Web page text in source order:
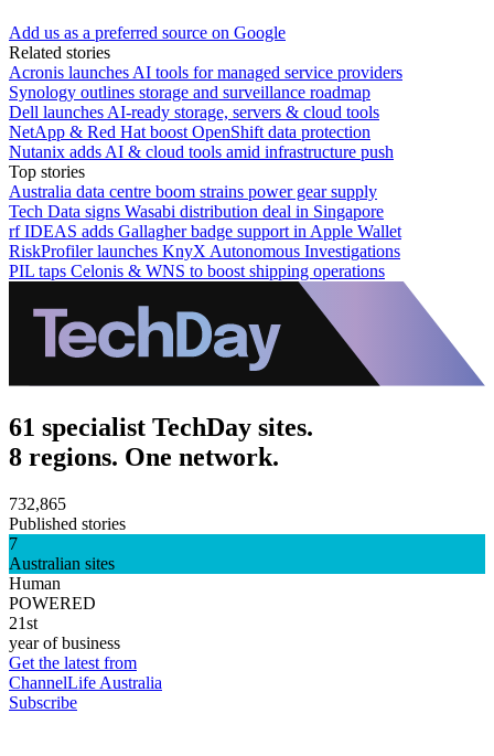
Add us as a preferred source on Google
Related stories
Acronis launches AI tools for managed service providers
Synology outlines storage and surveillance roadmap
Dell launches AI-ready storage, servers & cloud tools
NetApp & Red Hat boost OpenShift data protection
Nutanix adds AI & cloud tools amid infrastructure push
Top stories
Australia data centre boom strains power gear supply
Tech Data signs Wasabi distribution deal in Singapore
rf IDEAS adds Gallagher badge support in Apple Wallet
RiskProfiler launches KnyX Autonomous Investigations
PIL taps Celonis & WNS to boost shipping operations
61 specialist TechDay sites.
8 regions. One network.
732,865
Published stories
7
Australian sites
Human
POWERED
21st
year of business
Get the latest from
ChannelLife Australia
Subscribe